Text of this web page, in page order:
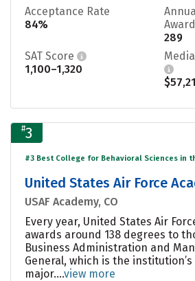
Acceptance Rate
84%
289
SAT Score
1,100–1,320
#3
#3 Best College for Behavioral Sciences in
United States Air Force
USAF Academy, CO
Every year, United States Air
awards around 138 degrees to
Business Administration and
General, which is the
major....view more